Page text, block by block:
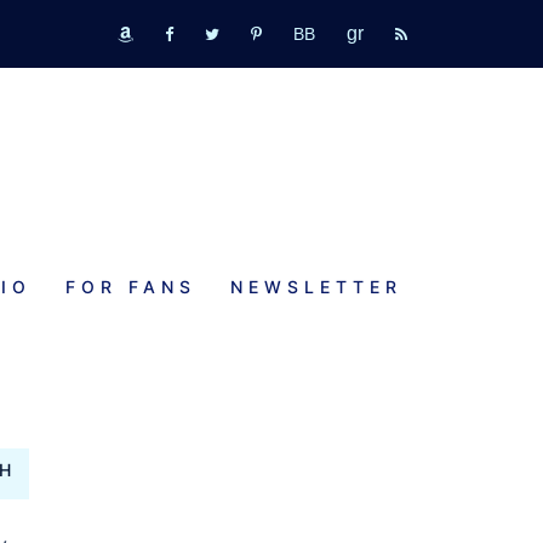
amazon
fb tw pinterestbookbubGR rss
FOR FANS NEWSLETTER